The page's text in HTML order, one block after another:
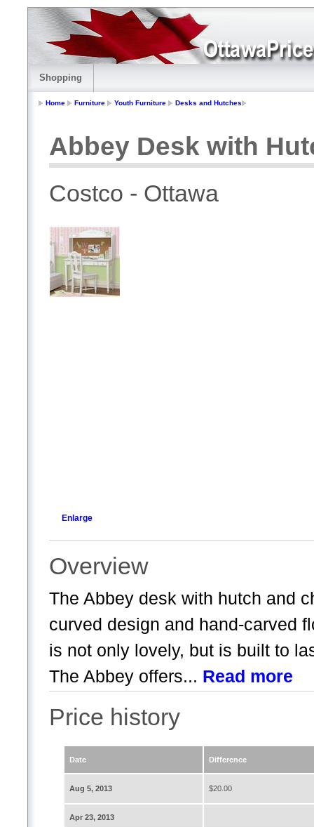
Shopping
Home Furniture Youth Furniture Desks and Hutches
Abbey Desk with
Costco - Ottawa
Enlarge
Overview
The Abbey desk with hutch and
curved design and hand-carved
is not only lovely, but is built to
The Abbey offers... Read more
Price history
Date Difference
Aug 5, 2013 $20.00
Apr 23, 2013